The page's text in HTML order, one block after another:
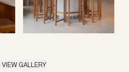
VIEW GALLERY